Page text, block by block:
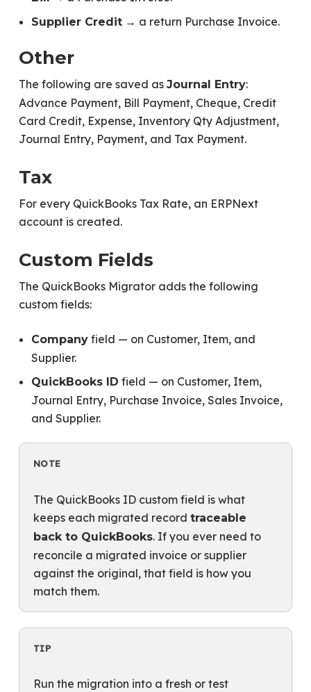
Supplier Credit→ a return Purchase Invoice.
Other
The following are saved as Journal Entry:
Advance Payment, Bill Payment, Cheque, Credit
Card Credit, Expense, Inventory Qty Adjustment,
Journal Entry, Payment, and Tax Payment.
Tax
For every QuickBooks Tax Rate, an ERPNext
account is created.
Custom Fields
The QuickBooks Migrator adds the following
custom fields:
Companyfield — on Customer, Item, and
Supplier.
QuickBooks ID field — on Customer, Item,
Journal Entry, Purchase Invoice, Sales Invoice,
and Supplier.
NOTE
The QuickBooks ID custom field is what
keeps each migrated record traceable
back to QuickBooks. If you ever need to
reconcile a migrated invoice or supplier
against the original, that field is how you
match them.
TIP
Run the migration into a fresh or test